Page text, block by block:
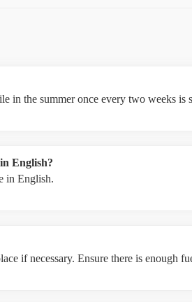
in the summer once every two weeks is
English?
in English.
if necessary. Ensure there is enough